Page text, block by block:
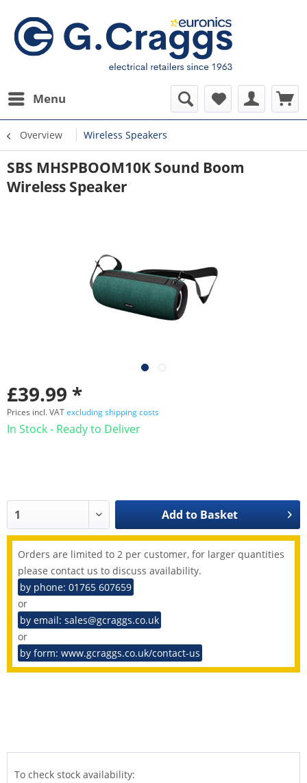
Menu
Overview Wireless Speakers
SBS MHSPBOOM10K Sound Boom
Wireless Speaker
£39.99 *
Prices incl. VATexcluding shipping costs
In Stock - Ready to Deliver
Add to Basket
Orders are limited to 2 per customer, for larger quantities
please contact us to discuss availability.
by phone: 01765 607659
or
by email: sales@gcraggs.co.uk
or
by form: www.gcraggs.co.uk/contact-us
To check stock availability: